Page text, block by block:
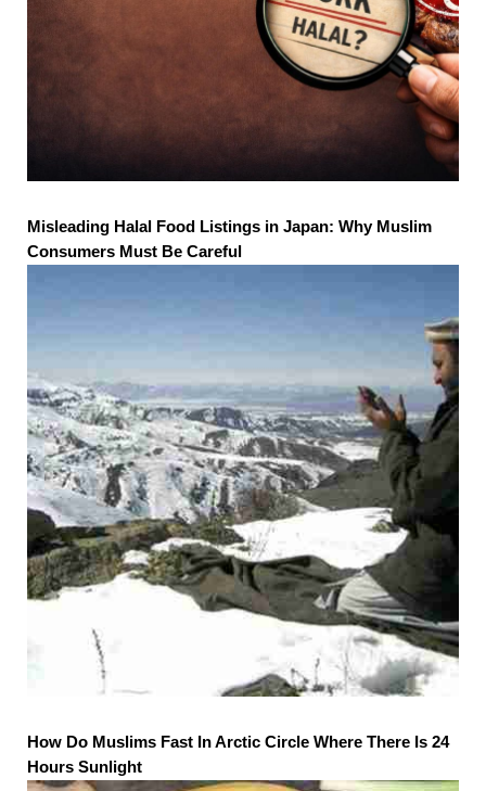
Misleading Halal Food Listings in Japan: Why Muslim
Consumers Must Be Careful
How Do Muslims Fast In Arctic Circle Where There Is 24
Hours Sunlight